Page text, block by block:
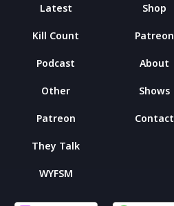
Latest
Kill Count
Podcast
Other
Patreon
They Talk
WYFSM
Shop
Patreon
About
Shows
Contact